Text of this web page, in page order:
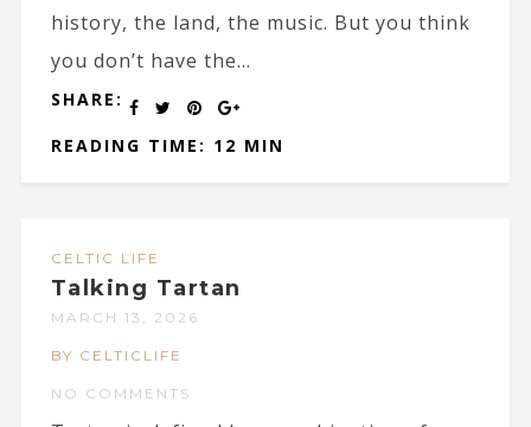
history, the land, the music. But you think
you don’t have the...
SHARE:
READING TIME: 12 MIN
CELTIC LIFE
Talking Tartan
MARCH 13, 2026
BY CELTICLIFE
NO COMMENTS